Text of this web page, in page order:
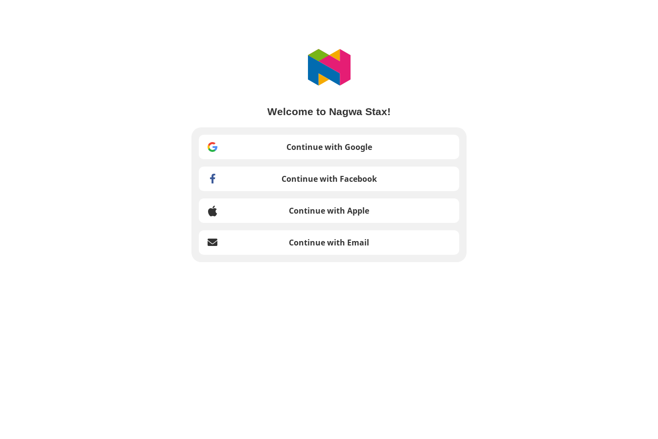
Welcome to Nagwa Stax!
Continue with Google
Continue with Facebook
Continue with Apple
Continue with Email